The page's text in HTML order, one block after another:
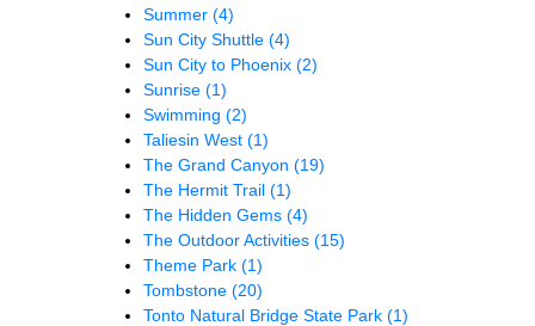
Summer (4)
Sun City Shuttle (4)
Sun City to Phoenix (2)
Sunrise (1)
Swimming (2)
Taliesin West (1)
The Grand Canyon (19)
The Hermit Trail (1)
The Hidden Gems (4)
The Outdoor Activities (15)
Theme Park (1)
Tombstone (20)
Tonto Natural Bridge State Park (1)